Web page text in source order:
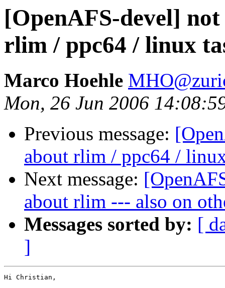
[OpenAFS-devel]
rlim / ppc64 / linux
Marco Hoehle
Mon, 26 Jun 2006
Previous message:
about rlim / ppc64 /
Next message:
about rlim --- also on
Messages sorted by: [
]
Hi Christian,